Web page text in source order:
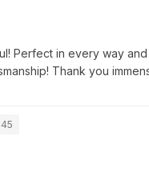
Perfect in every way
Thank you